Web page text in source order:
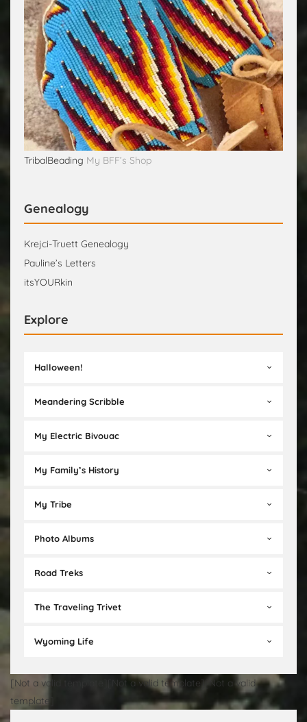
TribalBeading My BFF’s Shop
Genealogy
Krejci-Truett Genealogy
Pauline’s Letters
itsYOURkin
Explore
Halloween!
Meandering Scribble
My Electric Bivouac
My Family’s History
My Tribe
Photo Albums
Road Treks
The Traveling Trivet
Wyoming Life
[Not a valid template][Not a valid template][Not a valid
template]